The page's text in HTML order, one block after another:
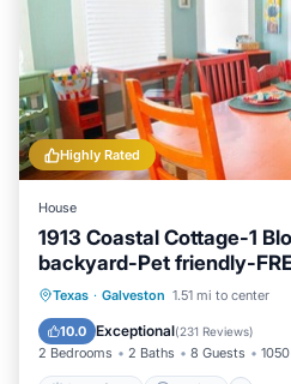
Highly Rated
House
1913 Coastal Cottage-1
backyard-Pet friendly-
Texas · Galveston 1.51 mi to center
10.0 Exceptional(231 Reviews)
2 Bedrooms 2 Baths 8 Guests
Oceanfront Parking
Balcony/Terrace